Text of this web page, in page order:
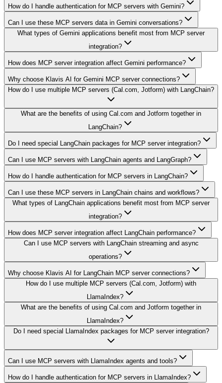
How do I handle authentication for MCP servers with Gemini?
Can I use these MCP servers data in Gemini conversations?
What types of Gemini applications benefit most from MCP server
integration?
How does MCP server integration affect Gemini performance?
Why choose Klavis AI for Gemini MCP server connections?
How do I use multiple MCP servers (Cal.com, Jotform) with LangChain?
What are the benefits of using Cal.com and Jotform together in
LangChain?
Do I need special LangChain packages for MCP server integration?
Can I use MCP servers with LangChain agents and LangGraph?
How do I handle authentication for MCP servers in LangChain?
Can I use these MCP servers in LangChain chains and workflows?
What types of LangChain applications benefit most from MCP server
integration?
How does MCP server integration affect LangChain performance?
Can I use MCP servers with LangChain streaming and async
operations?
Why choose Klavis AI for LangChain MCP server connections?
How do I use multiple MCP servers (Cal.com, Jotform) with
LlamaIndex?
What are the benefits of using Cal.com and Jotform together in
LlamaIndex?
Do I need special LlamaIndex packages for MCP server integration?
Can I use MCP servers with LlamaIndex agents and tools?
How do I handle authentication for MCP servers in LlamaIndex?